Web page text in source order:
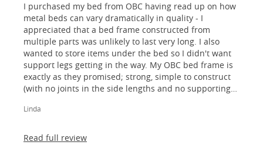
I purchased my bed from OBC having read up on how
metal beds can vary dramatically in quality - I
appreciated that a bed frame constructed from
multiple parts was unlikely to last very long. I also
wanted to store items under the bed so I didn't want
support legs getting in the way. My OBC bed frame is
exactly as they promised; strong, simple to construct
(with no joints in the side lengths and no supporting
absolutely thrilled!
Linda
Read full review